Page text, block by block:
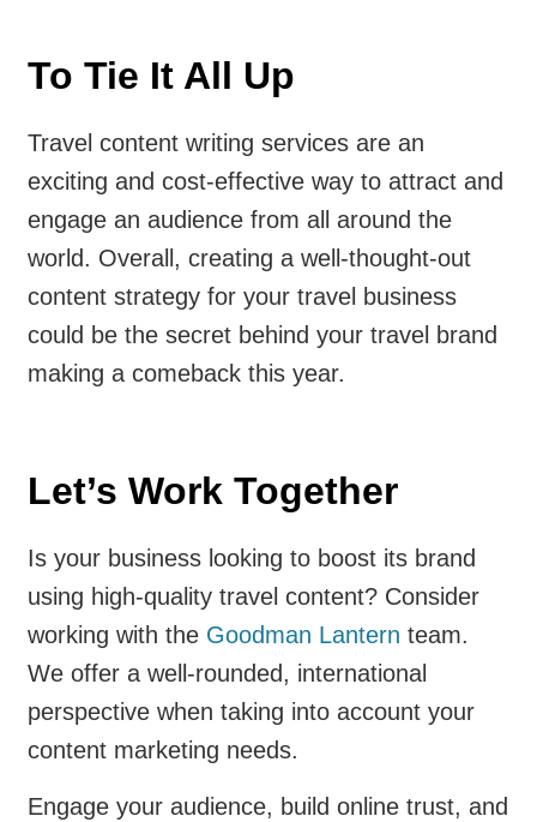
To Tie It All Up
Travel content writing services are an
exciting and cost-effective way to attract and
engage an audience from all around the
world. Overall, creating a well-thought-out
content strategy for your travel business
could be the secret behind your travel brand
making a comeback this year.
Let’s Work Together
Is your business looking to boost its brand
using high-quality travel content? Consider
working with the Goodman Lantern team.
We offer a well-rounded, international
perspective when taking into account your
content marketing needs.
Engage your audience, build online trust, and